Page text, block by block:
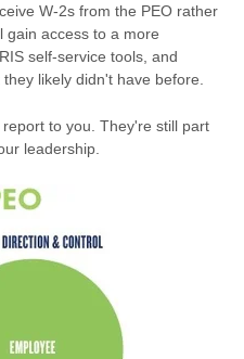
W-2s from the PEO rather
gain access to a more
self-service tools, and
likely didn't have before.
to you. They're still part
leadership.